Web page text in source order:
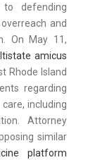
defending
and
On May 11,
amicus
Rhode Island
regarding
including
Attorney
similar
platform